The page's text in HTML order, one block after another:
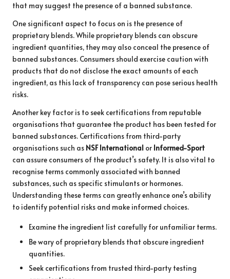
that may suggest the presence of a banned substance.
One significant aspect to focus on is the presence of
proprietary blends. While proprietary blends can obscure
ingredient quantities, they may also conceal the presence of
banned substances. Consumers should exercise caution with
products that do not disclose the exact amounts of each
ingredient, as this lack of transparency can pose serious health
risks.
Another key factor is to seek certifications from reputable
organisations that guarantee the product has been tested for
banned substances. Certifications from third-party
organisations such as NSF International or Informed-Sport
can assure consumers of the product’s safety. It is also vital to
recognise terms commonly associated with banned
substances, such as specific stimulants or hormones.
Understanding these terms can greatly enhance one’s ability
to identify potential risks and make informed choices.
Examine the ingredient list carefully for unfamiliar terms.
Be wary of proprietary blends that obscure ingredient
quantities.
Seek certifications from trusted third-party testing